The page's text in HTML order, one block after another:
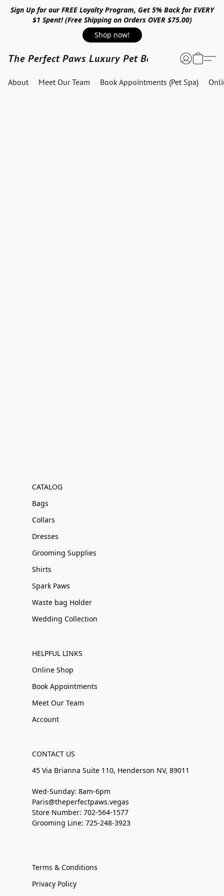
Sign Up for our FREE Loyalty Program, Get 5% Back for EVERY
$1 Spent! (Free Shipping on Orders OVER $75.00)
Shop now!
The Perfect Paws Luxury Pet Boutique
About Meet Our Team Book Appointments (Pet Spa)
CATALOG
Bags
Collars
Dresses
Grooming Supplies
Shirts
Spark Paws
Waste bag Holder
Wedding Collection
HELPFUL LINKS
Online Shop
Book Appointments
Meet Our Team
Account
CONTACT US
45 Via Brianna Suite 110, Henderson NV, 89011
Wed-Sunday: 8am-6pm
Paris@theperfectpaws.vegas
Store Number: 702-564-1577
Grooming Line: 725-248-3923
Terms & Conditions
Privacy Policy